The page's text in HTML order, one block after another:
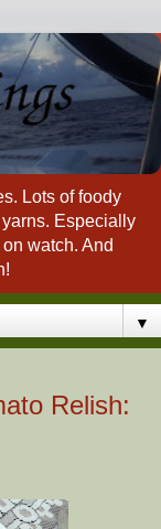
Lots of foody
Especially
watch. And
▼
Relish: